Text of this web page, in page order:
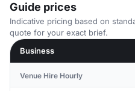
Guide prices
Indicative pricing based on
quote for your exact brief.
Business
Venue Hire Hourly